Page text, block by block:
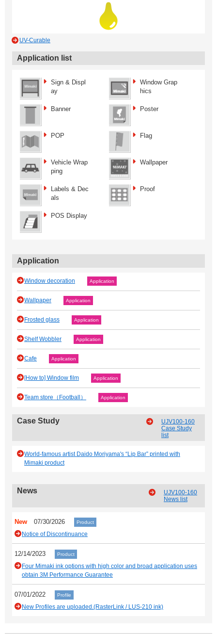
UV-Curable
Application list
Sign & Displ
ay
Window Grap
hics
Banner Poster
POP Flag
Vehicle Wrap
ping
Wallpaper
Labels & Dec
als
Proof
POS Display
Application
Window decoration Application
Wallpaper Application
Frosted glass Application
Shelf Wobbler Application
Cafe Application
[How to] Window film Application
Team store（Football） Application
Case Study
UJV100-160
Case Study
list
World-famous artist Daido Moriyama's “Lip Bar” printed with
Mimaki product
News
UJV100-160
News list
New 07/30/2026 Product
Notice of Discontinuance
12/14/2023 Product
Four Mimaki ink options with high color and broad application uses
obtain 3M Performance Guarantee
07/01/2022 Profile
New Profiles are uploaded.(RasterLink / LUS-210 ink)